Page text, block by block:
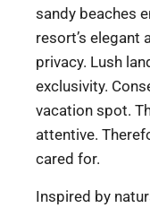
sandy beaches
resort’s
privacy. Lush
exclusivity.
vacation spot.
attentive.
cared for.
Inspired by